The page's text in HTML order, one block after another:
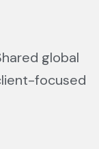
global
focused